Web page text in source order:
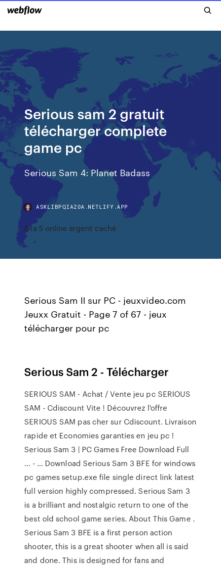
Serious sam 2 gratuit
télécharger complete
game pc
Serious Sam 4: Planet Badass
ASKLIBPQIAZOA.NETLIFY.APP
Gta 5 online argent caché
Serious Sam II sur PC - jeuxvideo.com
Jeuxx Gratuit - Page 7 of 67 - jeux
télécharger pour pc
Serious Sam 2 - Télécharger
SERIOUS SAM - Achat / Vente jeu pc SERIOUS
SAM - Cdiscount Vite ! Découvrez l'offre
SERIOUS SAM pas cher sur Cdiscount. Livraison
rapide et Economies garanties en jeu pc !
Serious Sam 3 | PC Games Free Download Full
... - … Download Serious Sam 3 BFE for windows
pc games setup.exe file single direct link latest
full version highly compressed. Serious Sam 3
is a brilliant and nostalgic return to one of the
best old school game series. About This Game .
Serious Sam 3 BFE is a first person action
shooter, this is a great shooter when all is said
and done. This is designed for fans and